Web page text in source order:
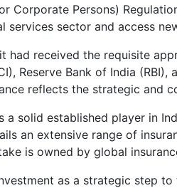
Corporate Persons)
sector and access
had received the requisite
Reserve Bank of India
reflects the strategic and
a solid established player in
an extensive range of
is owned by global
as a strategic step